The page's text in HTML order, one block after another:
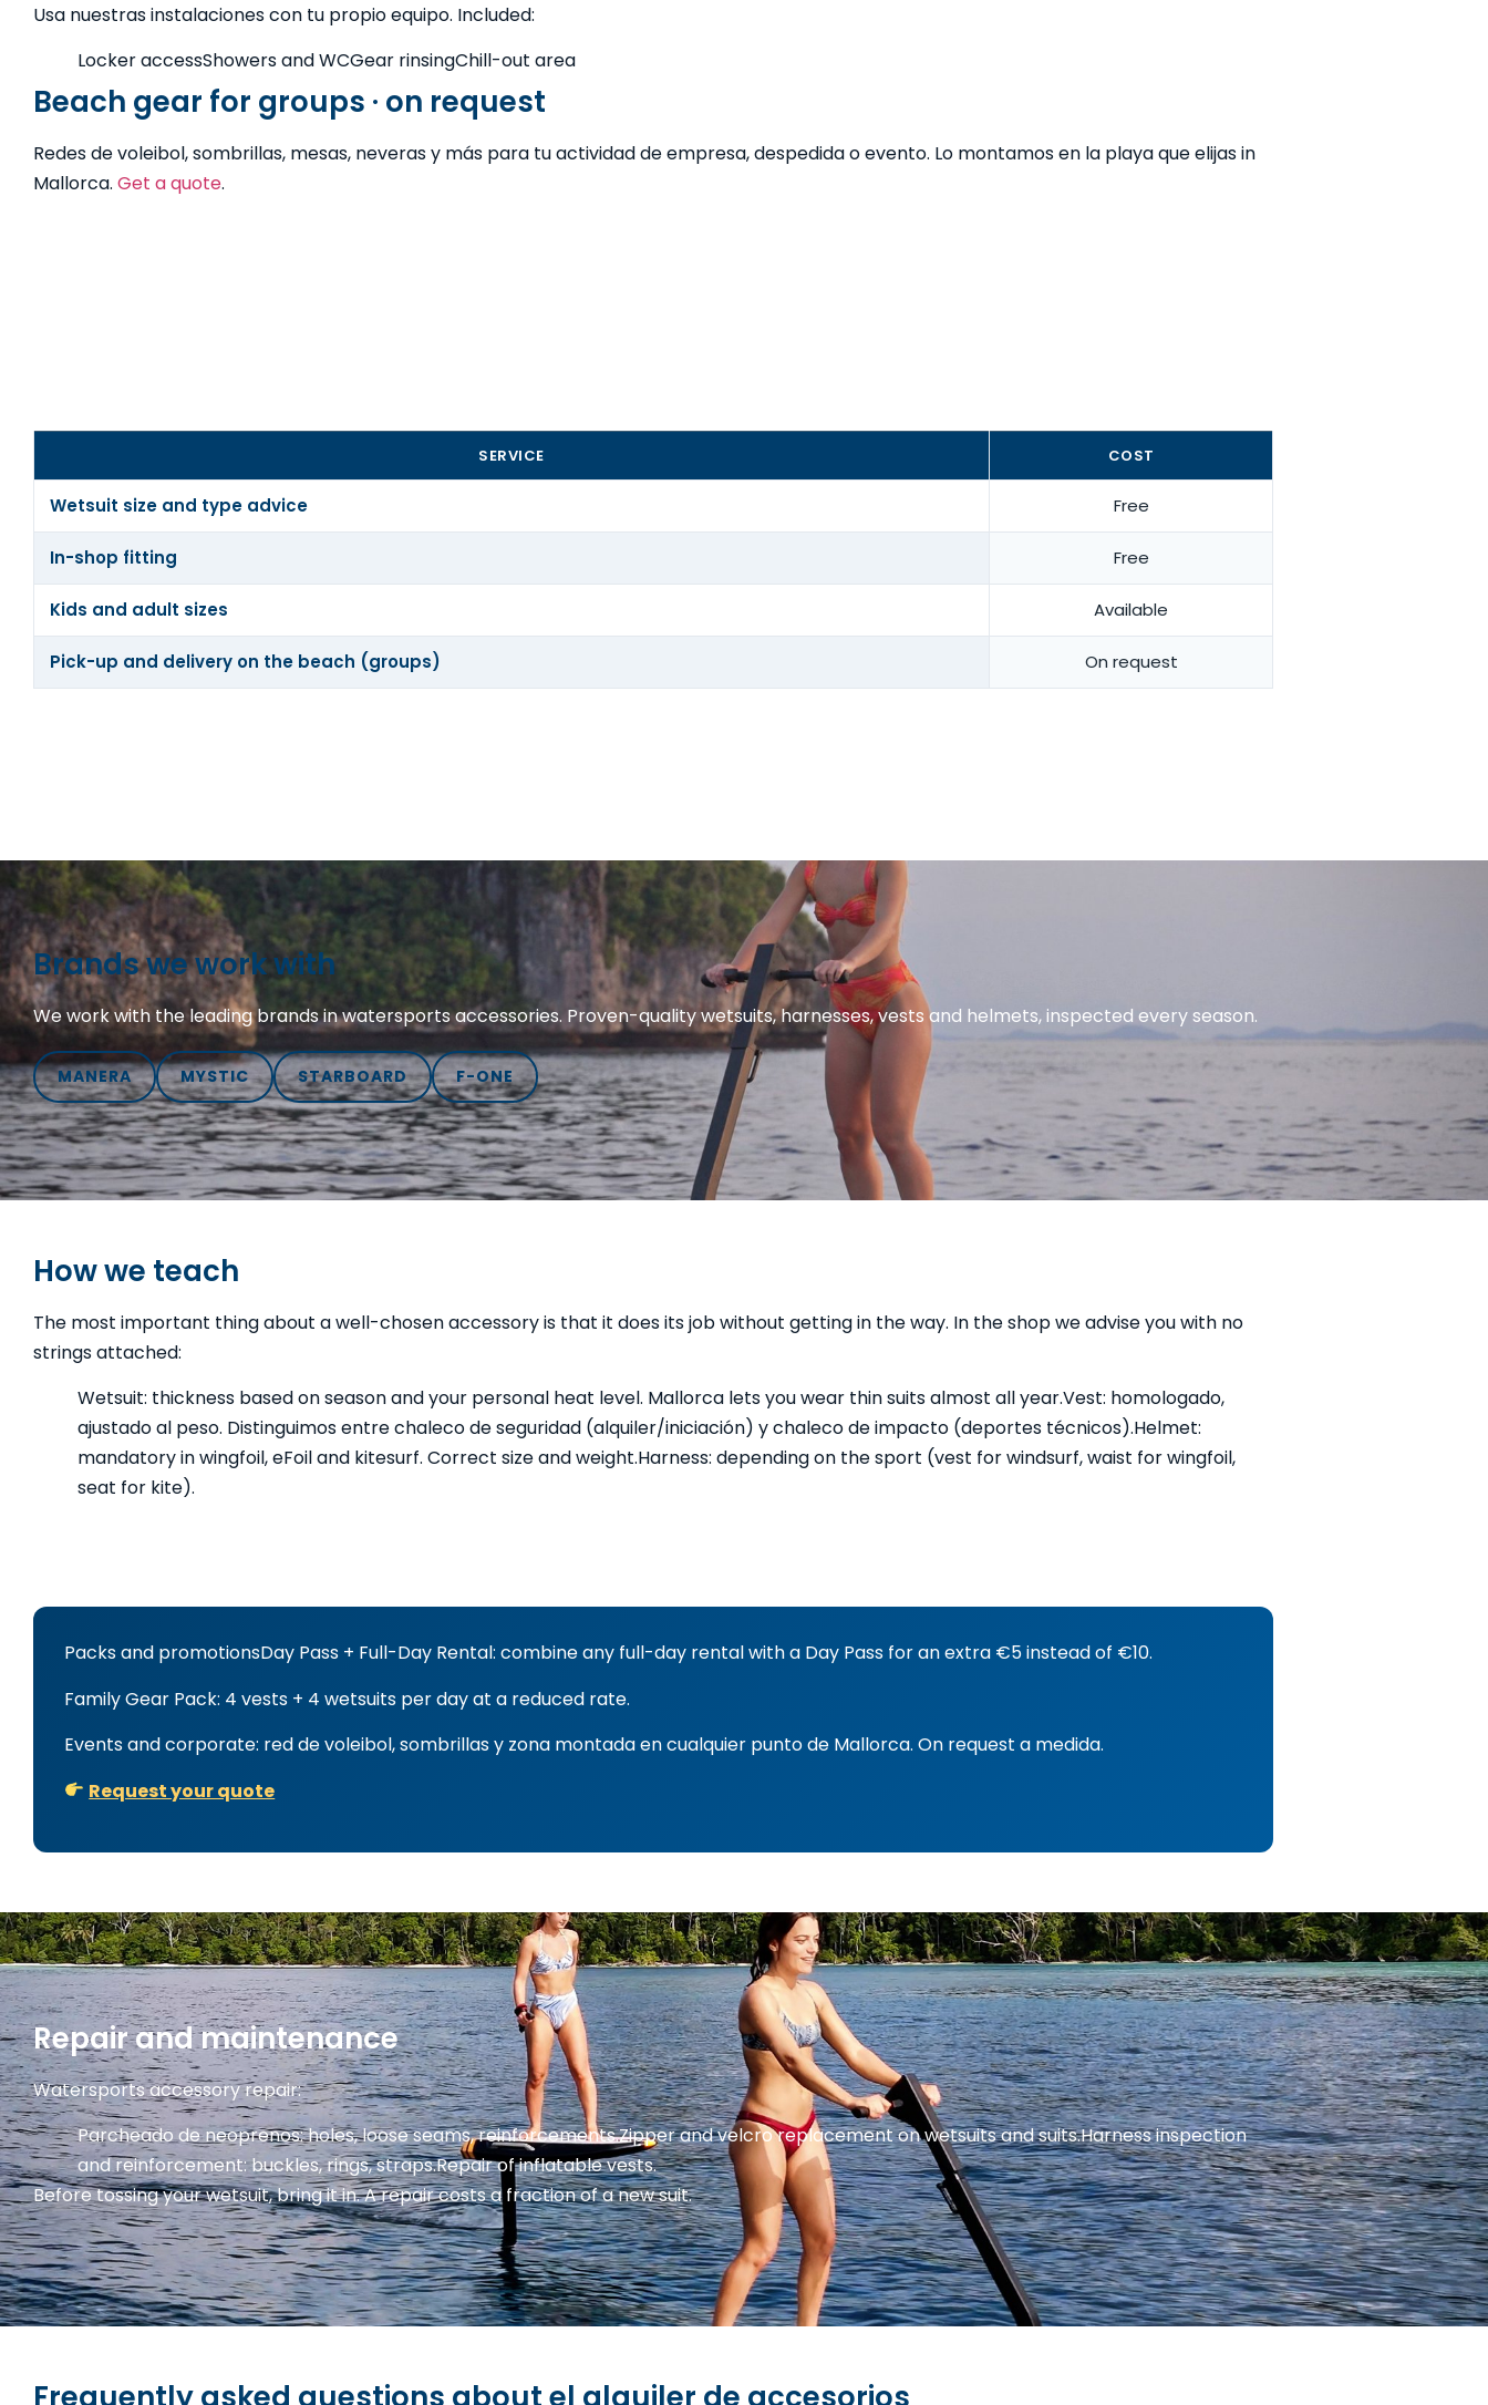
Usa nuestras instalaciones con tu propio equipo. Included:
Locker accessShowers and WCGear rinsingChill-out area
Beach gear for groups · on request
Redes de voleibol, sombrillas, mesas, neveras y más para tu actividad de empresa, despedida o evento. Lo montamos en la playa que elijas in
Mallorca. Get a quote.
SERVICE COST
Wetsuit size and type advice Free
In-shop fitting Free
Kids and adult sizes Available
Pick-up and delivery on the beach (groups) On request
Brands we work with
We work with the leading brands in watersports accessories. Proven-quality wetsuits, harnesses, vests and helmets, inspected every season.
MANERA MYSTIC STARBOARD F-ONE
How we teach
The most important thing about a well-chosen accessory is that it does its job without getting in the way. In the shop we advise you with no
strings attached:
Wetsuit: thickness based on season and your personal heat level. Mallorca lets you wear thin suits almost all year.Vest: homologado,
ajustado al peso. Distinguimos entre chaleco de seguridad (alquiler/iniciación) y chaleco de impacto (deportes técnicos).Helmet:
mandatory in wingfoil, eFoil and kitesurf. Correct size and weight.Harness: depending on the sport (vest for windsurf, waist for wingfoil,
seat for kite).
Packs and promotionsDay Pass + Full-Day Rental: combine any full-day rental with a Day Pass for an extra €5 instead of €10.
Family Gear Pack: 4 vests + 4 wetsuits per day at a reduced rate.
Events and corporate: red de voleibol, sombrillas y zona montada en cualquier punto de Mallorca. On request a medida.
Request your quote
Repair and maintenance
Watersports accessory repair:
Parcheado de neoprenos: holes, loose seams, reinforcements.Zipper and velcro replacement on wetsuits and suits.Harness inspection
and reinforcement: buckles, rings, straps.Repair of inflatable vests.
Before tossing your wetsuit, bring it in. A repair costs a fraction of a new suit.
Frequently asked questions about el alquiler de accesorios